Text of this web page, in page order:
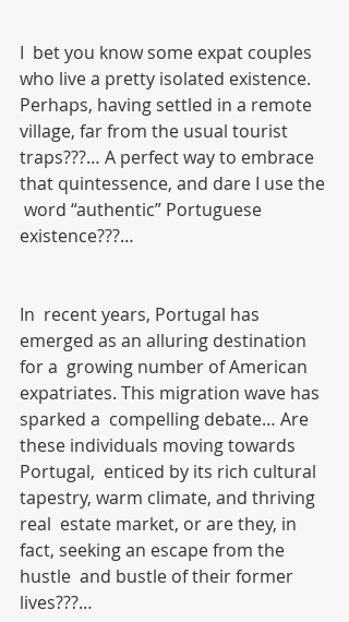
I  bet you know some expat couples
who live a pretty isolated existence.
Perhaps, having settled in a remote
village, far from the usual tourist
traps???… A perfect way to embrace
that quintessence, and dare I use the
word “authentic” Portuguese
existence???…
In  recent years, Portugal has
emerged as an alluring destination
for a  growing number of American
expatriates. This migration wave has
sparked a  compelling debate… Are
these individuals moving towards
Portugal,  enticed by its rich cultural
tapestry, warm climate, and thriving
real  estate market, or are they, in
fact, seeking an escape from the
hustle  and bustle of their former
lives???…